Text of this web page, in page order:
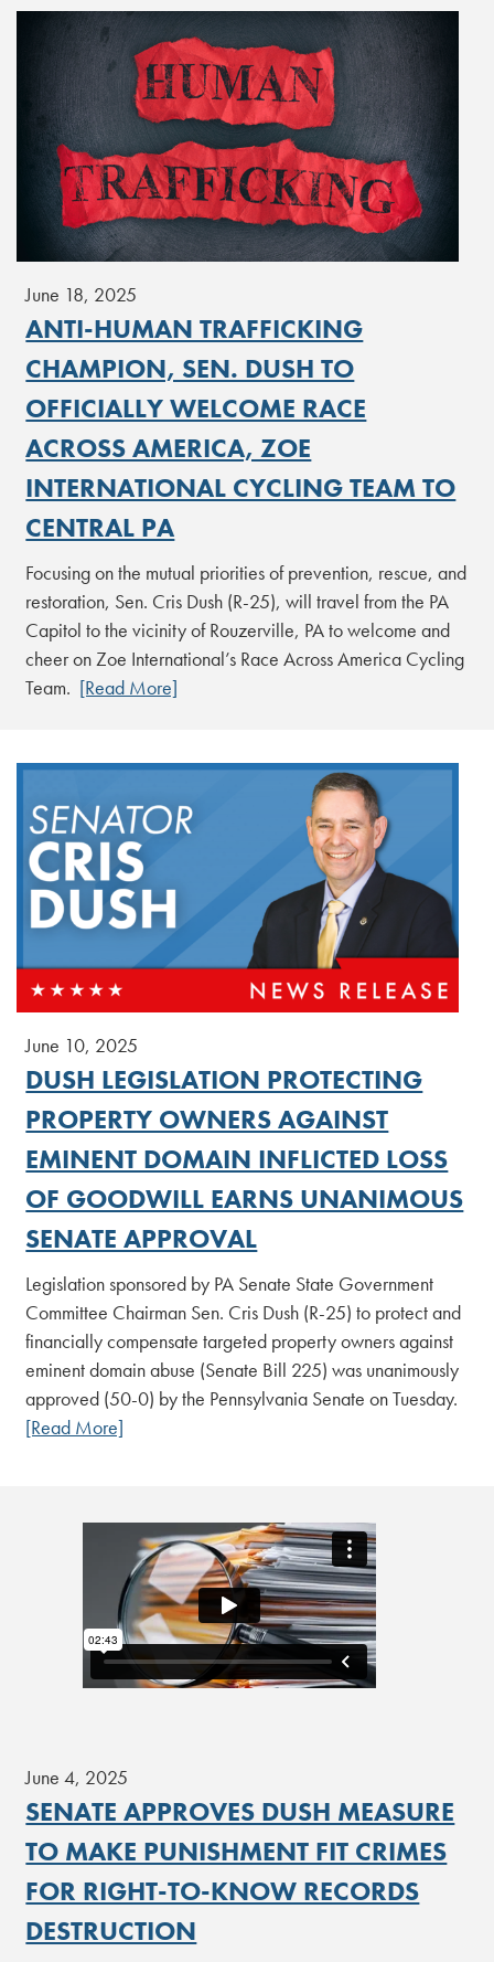
June 18, 2025
ANTI-HUMAN TRAFFICKING
CHAMPION, SEN. DUSH TO
OFFICIALLY WELCOME RACE
ACROSS AMERICA, ZOE
INTERNATIONAL CYCLING TEAM TO
CENTRAL PA
Focusing on the mutual priorities of prevention, rescue, and
restoration, Sen. Cris Dush (R-25), will travel from the PA
Capitol to the vicinity of Rouzerville, PA to welcome and
cheer on Zoe International’s Race Across America Cycling
Team. [Read More]
June 10, 2025
DUSH LEGISLATION PROTECTING
PROPERTY OWNERS AGAINST
EMINENT DOMAIN INFLICTED LOSS
OF GOODWILL EARNS UNANIMOUS
SENATE APPROVAL
Legislation sponsored by PA Senate State Government
Committee Chairman Sen. Cris Dush (R-25) to protect and
financially compensate targeted property owners against
eminent domain abuse (Senate Bill 225) was unanimously
approved (50-0) by the Pennsylvania Senate on Tuesday.
[Read More]
June 4, 2025
SENATE APPROVES DUSH MEASURE
TO MAKE PUNISHMENT FIT CRIMES
FOR RIGHT-TO-KNOW RECORDS
DESTRUCTION